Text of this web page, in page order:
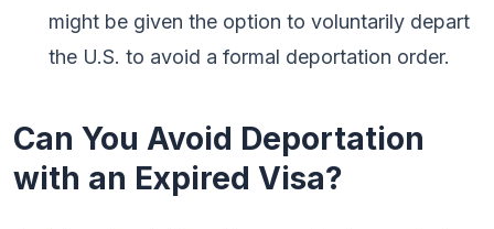
might be given the option to voluntarily depart
the U.S. to avoid a formal deportation order.
Can You Avoid Deportation
with an Expired Visa?